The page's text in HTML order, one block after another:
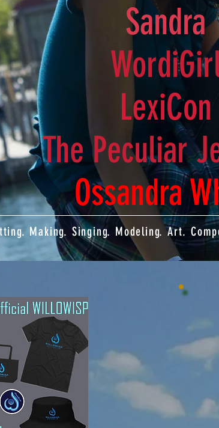
Sandra
LexiCon
The Peculiar
Ossandra
Making. Singing. Modeling. Art.